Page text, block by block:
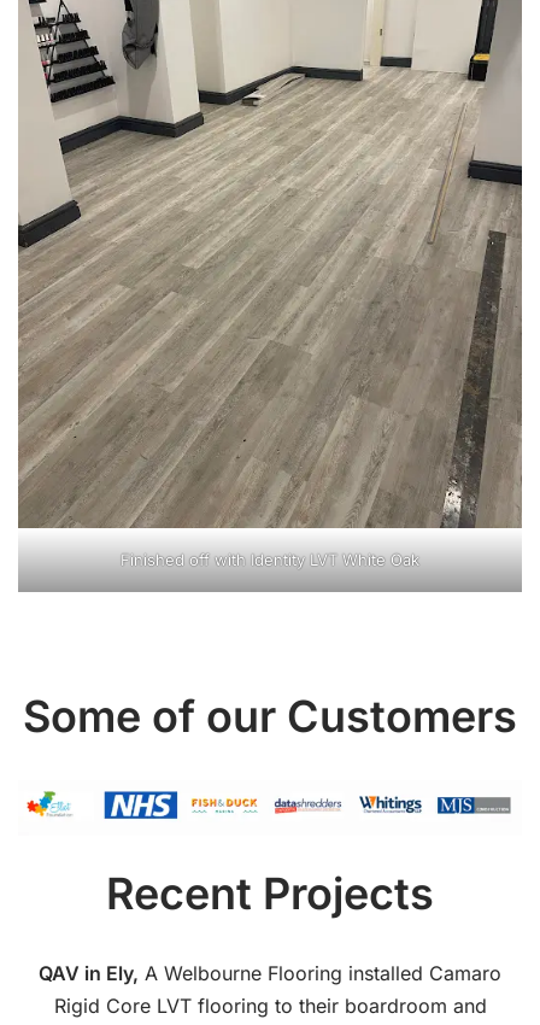
Finished off with Identity LVT White Oak
Some of our Customers
Recent Projects
QAV in Ely, A Welbourne Flooring installed Camaro
Rigid Core LVT flooring to their boardroom and